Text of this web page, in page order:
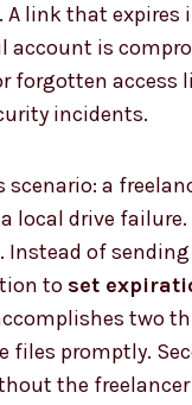
link that expires
account is
forgotten access
incidents.
a
local drive
Instead of
to set
two
files promptly.
the